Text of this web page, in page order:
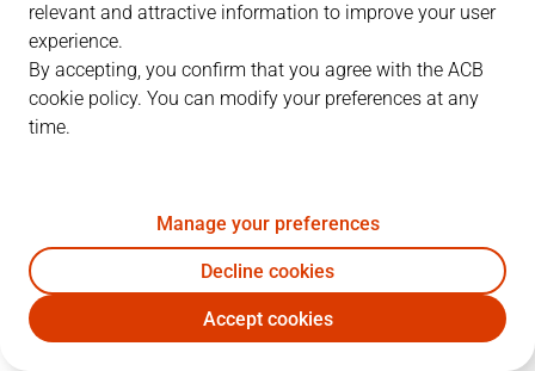
PLAYERS
TAU BIL
L. Micheaux 28 8
5R. Rivas 12 9 1 11
relevant and attractive information to improve your user
experience.
By accepting, you confirm that you agree with the ACB
cookie policy. You can modify your preferences at any
time.
Manage your preferences
Decline cookies
Accept cookies